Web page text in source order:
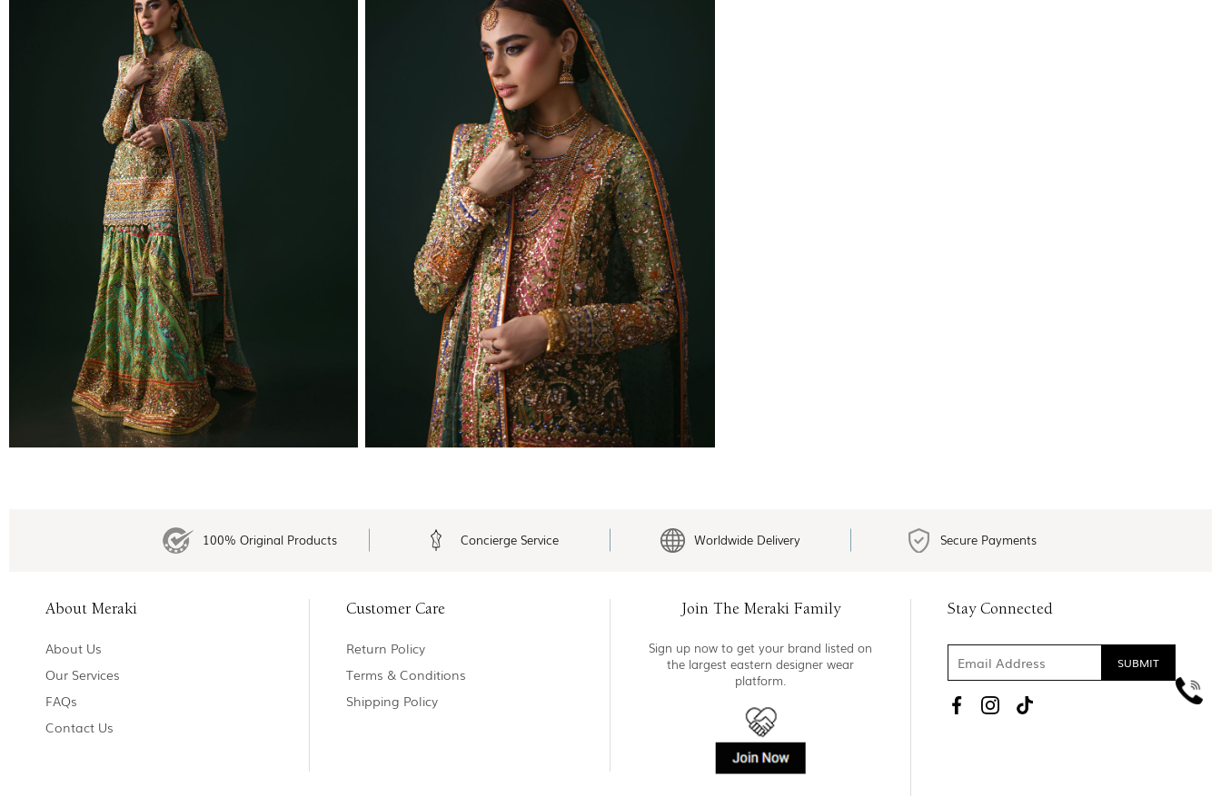
100% Original Products Concierge Service Worldwide Delivery Secure Payments
About Meraki
About Us
Our Services
FAQs
Contact Us
Customer Care
Return Policy
Terms & Conditions
Shipping Policy
Join The Meraki Family
Sign up now to get your brand listed on
the largest eastern designer wear
platform.
Stay Connected